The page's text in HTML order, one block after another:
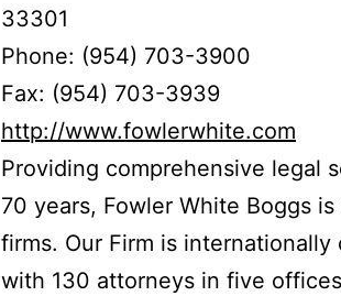
33301
Phone: (954) 703-3900
Fax: (954) 703-3939
http://www.fowlerwhite.com
Providing comprehensive legal
70 years, Fowler White Boggs
firms. Our Firm is
with 130 attorneys in five